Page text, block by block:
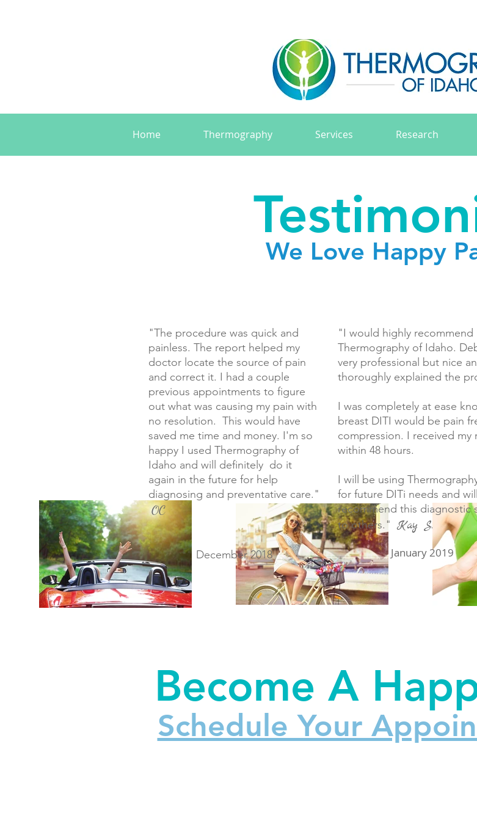
Home Thermography Services Research
We Love Happy
"The procedure was quick and
painless. The report helped my
doctor locate the source of pain
and correct it. I had a couple
previous appointments to figure
out what was causing my pain with
no resolution. This would have
saved me time and money. I'm so
happy I used Thermography of
Idaho and will definitely do it
again in the future for help
diagnosing and preventative care."
OC
December 2018
"I would highly recommend
Thermography of Idaho.
very professional but nice
thoroughly explained the
I was completely at ease
breast DITI would be pain
compression. I received my
within 48 hours.
I will be using
for future DITi needs and
recommend this diagnostic
to others." Kay S.
January 2019
Become A
Schedule Your